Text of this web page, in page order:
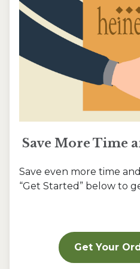
Save More Time
Save even more time
“Get Started” below to
Get Your